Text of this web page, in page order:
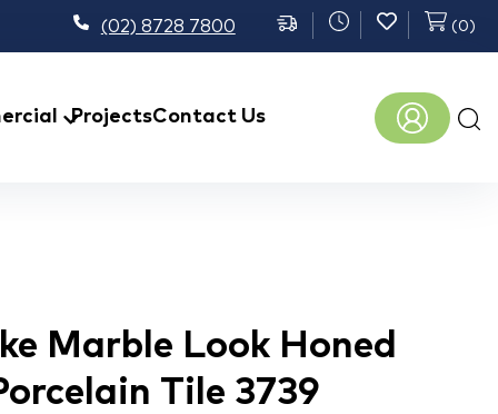
(02) 8728 7800 (0)
ProjectsContact Us
Marble Look Honed
Tile 3739